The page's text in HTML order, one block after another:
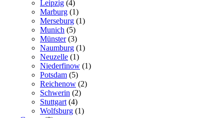
Leipzig (4)
Marburg (1)
Merseburg (1)
Munich (5)
Münster(3)
Naumburg (1)
Neuzelle (1)
Niederfinow (1)
Potsdam (5)
Reichenow (2)
Schwerin (2)
Stuttgart (4)
Wolfsburg (1)